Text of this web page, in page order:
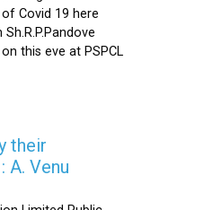
Covid 19 here
this eve at PSPCL
their
A. Venu